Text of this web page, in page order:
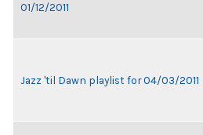
01/12/2011
Jazz 'til Dawn playlist for 04/03/2011